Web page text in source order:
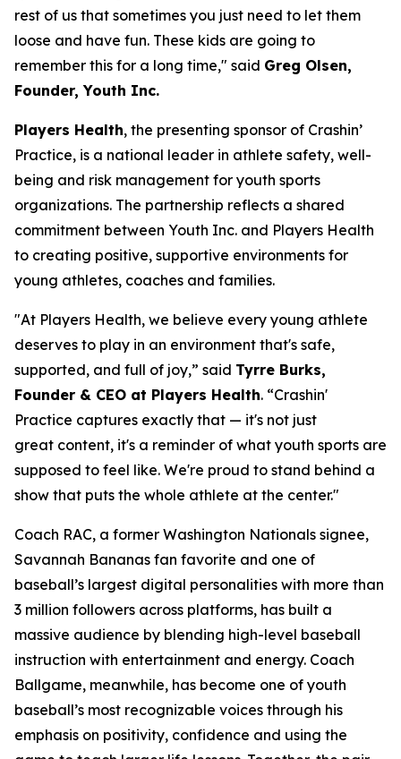
rest of us that sometimes you just need to let them
loose and have fun. These kids are going to
remember this for a long time," said Greg Olsen,
Founder, Youth Inc.
Players Health, the presenting sponsor of Crashin’
Practice, is a national leader in athlete safety, well-
being and risk management for youth sports
organizations. The partnership reflects a shared
commitment between Youth Inc. and Players Health
to creating positive, supportive environments for
young athletes, coaches and families.
"At Players Health, we believe every young athlete
deserves to play in an environment that's safe,
supported, and full of joy,” said Tyrre Burks,
Founder & CEO at Players Health. “Crashin'
Practice captures exactly that — it's not just
great content, it's a reminder of what youth sports are
supposed to feel like. We're proud to stand behind a
show that puts the whole athlete at the center."
Coach RAC, a former Washington Nationals signee,
Savannah Bananas fan favorite and one of
baseball’s largest digital personalities with more than
3 million followers across platforms, has built a
massive audience by blending high-level baseball
instruction with entertainment and energy. Coach
Ballgame, meanwhile, has become one of youth
baseball’s most recognizable voices through his
emphasis on positivity, confidence and using the